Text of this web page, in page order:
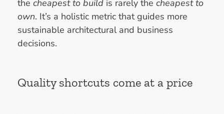
the cheapest to buildis rarely the cheapest to
own. It’s a holistic metric that guides more
sustainable architectural and business
decisions.
Quality shortcuts come at a price